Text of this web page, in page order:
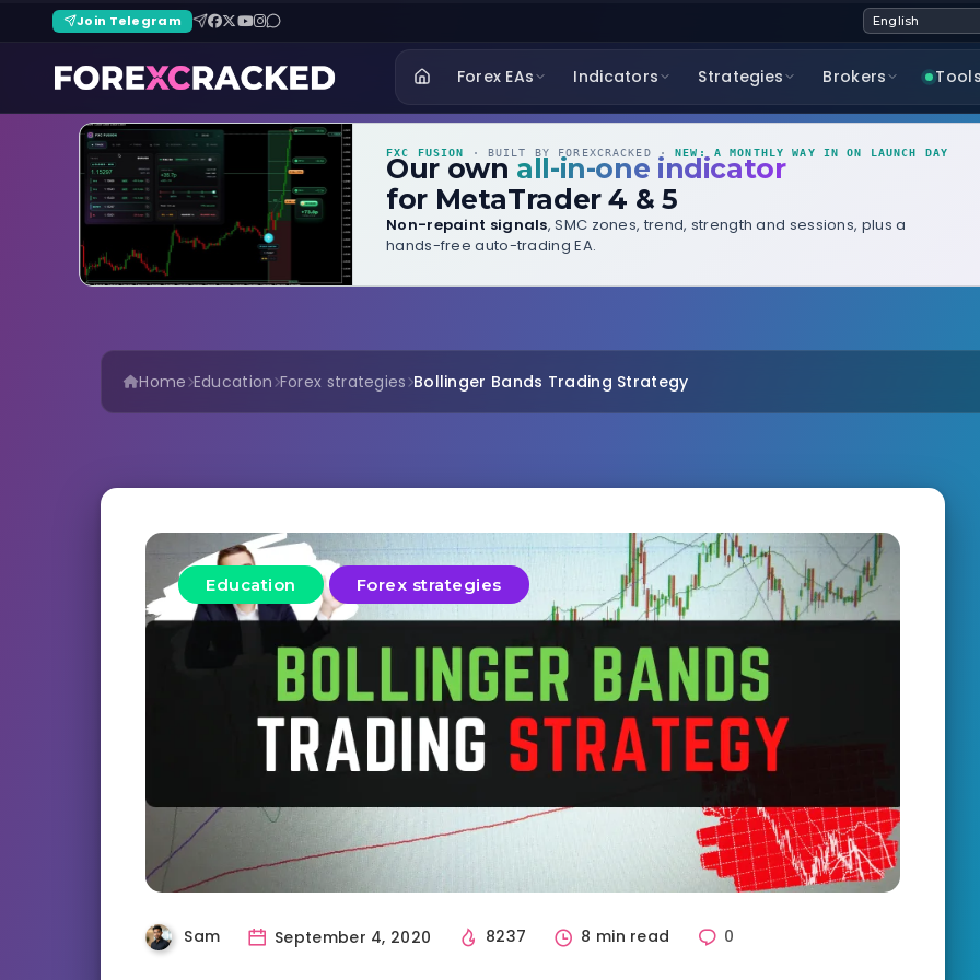
Join Telegram
Forex EAs Indicators Strategies Brokers Tools
FXC FUSION · BUILT BY FOREXCRACKED ·NEW: A MONTHLY WAY IN ON LAUNCH DAY
Our own all-in-one indicator
for MetaTrader 4 & 5
Non-repaint signals, SMC zones, trend, strength and sessions, plus a
hands-free auto-trading EA.
Home Education Forex strategies Bollinger Bands Trading Strategy
Education Forex strategies
Sam September 4, 2020 8237 8 min read 0